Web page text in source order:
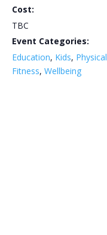
Cost:
TBC
Event Categories:
Education, Kids, Physical
Fitness, Wellbeing